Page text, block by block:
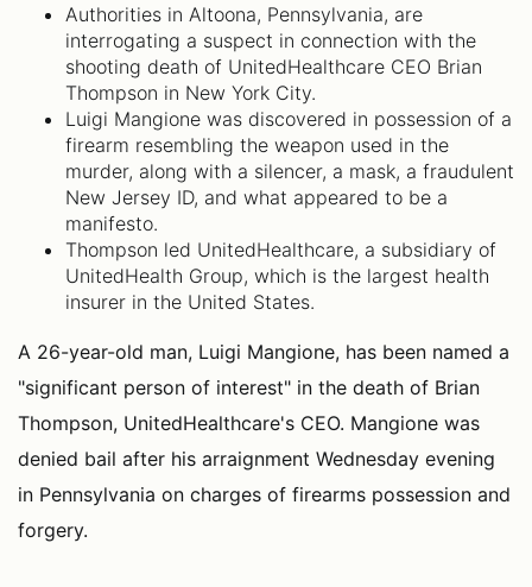
Authorities in Altoona, Pennsylvania, are
interrogating a suspect in connection with the
shooting death of UnitedHealthcare CEO Brian
Thompson in New York City.
Luigi Mangione was discovered in possession of a
firearm resembling the weapon used in the
murder, along with a silencer, a mask, a fraudulent
New Jersey ID, and what appeared to be a
manifesto.
Thompson led UnitedHealthcare, a subsidiary of
UnitedHealth Group, which is the largest health
insurer in the United States.
A 26-year-old man, Luigi Mangione, has been named a
"significant person of interest" in the death of Brian
Thompson, UnitedHealthcare's CEO. Mangione was
denied bail after his arraignment Wednesday evening
in Pennsylvania on charges of firearms possession and
forgery.